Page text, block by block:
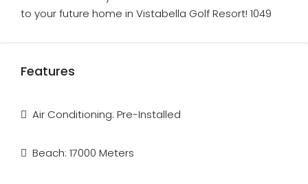
to your future home in Vistabella Golf Resort! 1049
Features
Air Conditioning: Pre-Installed
Beach: 17000 Meters